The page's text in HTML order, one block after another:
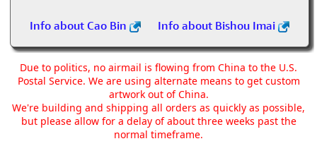
Info about Cao Bin Info about Bishou Imai
Due to politics, no airmail is flowing from China to the U.S.
Postal Service. We are using alternate means to get custom
artwork out of China.
We're building and shipping all orders as quickly as possible,
but please allow for a delay of about three weeks past the
normal timeframe.